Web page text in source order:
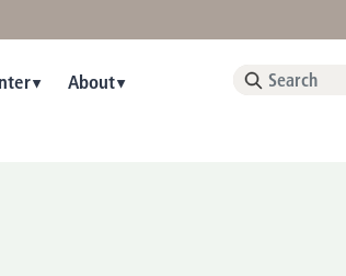
About